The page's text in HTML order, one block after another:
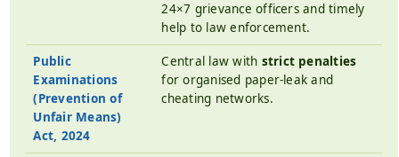
24×7 grievance officers and timely
help to law enforcement.
Public
Examinations
(Prevention of
Unfair Means)
Act, 2024
Central law with strict penalties
for organised paper-leak and
cheating networks.